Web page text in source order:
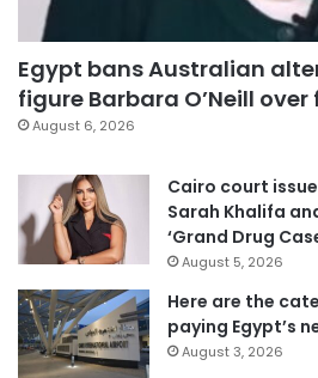
Egypt bans Australian
figure Barbara O’Neill
August 6, 2026
Cairo court
Sarah Khalifa
‘Grand Drug
August 5, 2026
Here are the
paying Egypt’s
August 3, 2026